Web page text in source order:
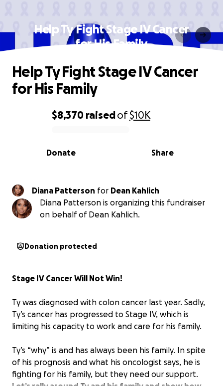
Help Ty Fight Stage IV Cancer
for His Family
0% complete
$8,370 raisedof$10K
Share
Donate
Help Ty Fight Stage IV Cancer
for His Family
Diana Patterson for Dean Kahlich
Diana Patterson is organizing this fundraiser
on behalf of Dean Kahlich.
Donation protected
Stage IV Cancer Will Not Win!
Ty was diagnosed with colon cancer last year. Sadly,
Ty’s cancer has progressed to Stage IV, which is
limiting his capacity to work and care for his family.
Ty’s “why” is and has always been his family. In spite
of his prognosis and what his oncologist says, he is
fighting for his family, but they need our support.